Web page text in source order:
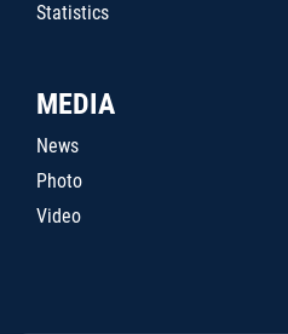
Statistics
MEDIA
News
Photo
Video